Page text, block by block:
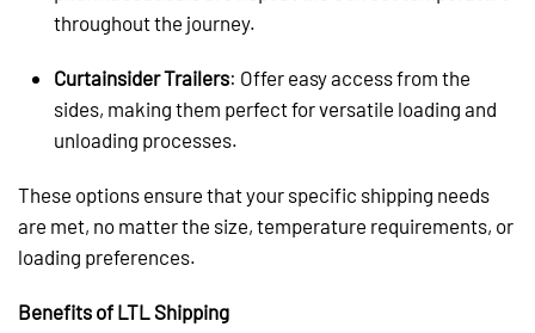
throughout the journey.
Curtainsider Trailers: Offer easy access from the
sides, making them perfect for versatile loading and
unloading processes.
These options ensure that your specific shipping needs
are met, no matter the size, temperature requirements, or
loading preferences.
Benefits of LTL Shipping